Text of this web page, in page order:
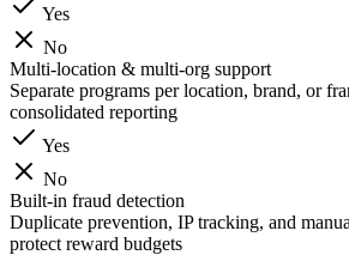
Yes
No
Multi-location & multi-org support
Separate programs per location, brand, or
consolidated reporting
Yes
No
Built-in fraud detection
Duplicate prevention, IP tracking, and
protect reward budgets